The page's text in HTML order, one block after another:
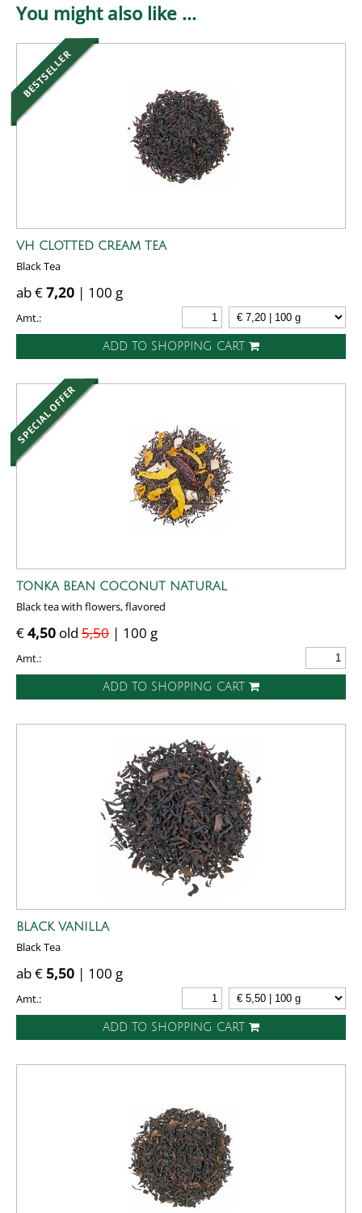
You might also like ...
VH CLOTTED CREAM TEA
Black Tea
ab €7,20 | 100 g
Amt.:
ADD TO SHOPPING CART
TONKA BEAN COCONUT NATURAL
Black tea with flowers, flavored
€4,50 old 5,50 | 100 g
Amt.:
ADD TO SHOPPING CART
BLACK VANILLA
Black Tea
ab € 5,50 | 100 g
Amt.:
ADD TO SHOPPING CART